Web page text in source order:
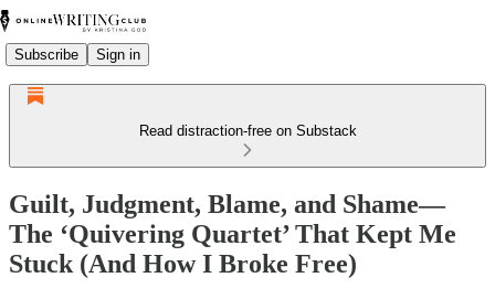
Subscribe Sign in
Read distraction-free on Substack
Guilt, Judgment, Blame, and Shame—
The ‘Quivering Quartet’ That Kept Me
Stuck (And How I Broke Free)